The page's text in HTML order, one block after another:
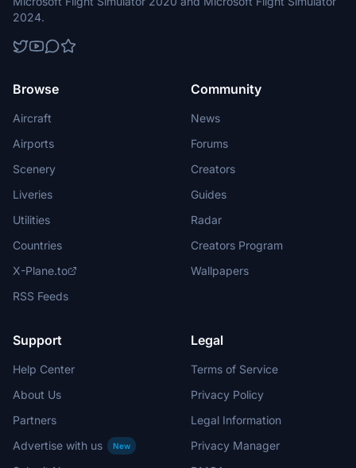
2024.
Browse
Aircraft
Airports
Scenery
Liveries
Utilities
Countries
X-Plane.to
RSS Feeds
Community
News
Forums
Creators
Guides
Radar
Creators Program
Wallpapers
Support
Help Center
About Us
Partners
Advertise with us
New
Legal
Terms of Service
Privacy Policy
Legal Information
Privacy Manager